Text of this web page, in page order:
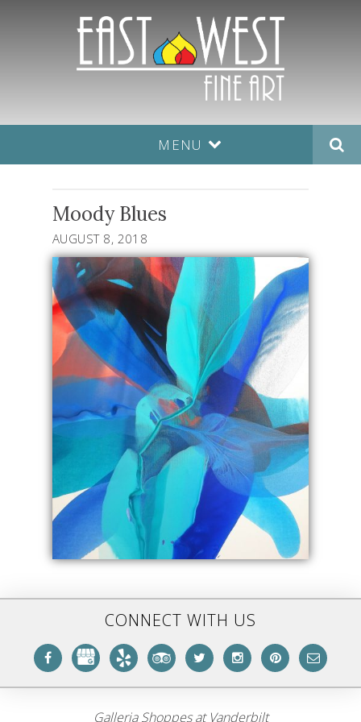
MENU
Moody Blues
AUGUST 8, 2018
CONNECT WITH US
Galleria Shoppes at Vanderbilt